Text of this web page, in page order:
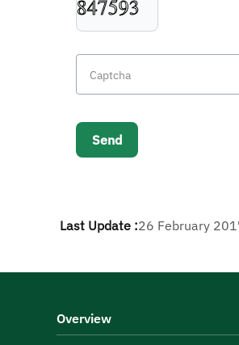
Last Update :26 February
Overview